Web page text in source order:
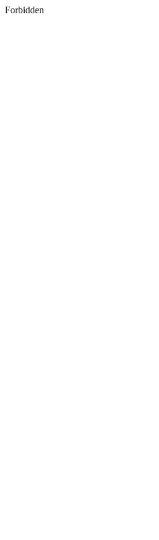
Forbidden